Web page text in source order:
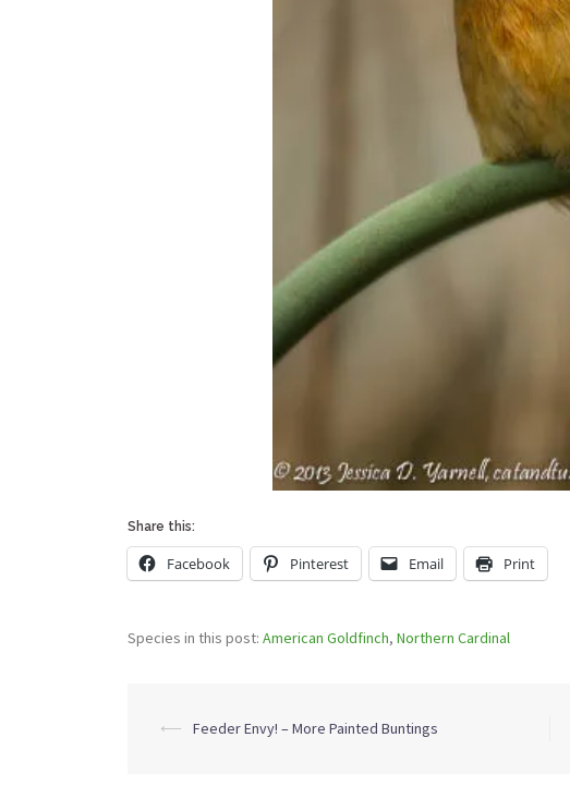
Share this:
Facebook Pinterest Email Print
Species in this post: American Goldfinch, Northern Cardinal
Post
⟵ Feeder Envy! – More Painted Buntings